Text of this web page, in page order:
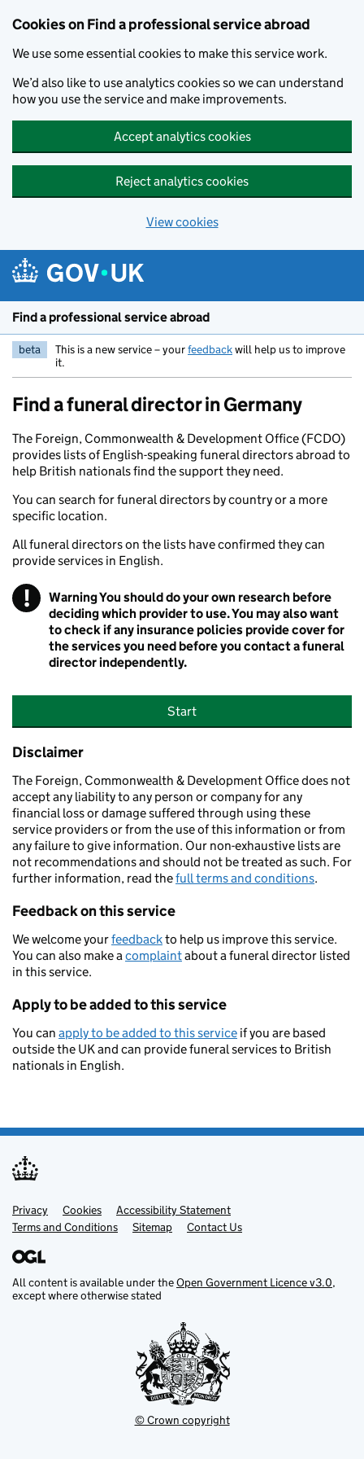
Cookies on Find a professional service abroad
We use some essential cookies to make this service work.
We’d also like to use analytics cookies so we can understand
how you use the service and make improvements.
Accept analytics cookies
Reject analytics cookies
View cookies
Skip to main content
Find a professional service abroad
beta This is a new service – yourfeedbackwill help us to improve
it.
Find a funeral director in Germany
The Foreign, Commonwealth & Development Office (FCDO)
provides lists of English-speaking funeral directors abroad to
help British nationals find the support they need.
You can search for funeral directors by country or a more
specific location.
All funeral directors on the lists have confirmed they can
provide services in English.
! WarningYou should do your own research before
deciding which provider to use. You may also want
to check if any insurance policies provide cover for
the services you need before you contact a funeral
director independently.
Start
Disclaimer
The Foreign, Commonwealth & Development Office does not
accept any liability to any person or company for any
financial loss or damage suffered through using these
service providers or from the use of this information or from
any failure to give information. Our non-exhaustive lists are
not recommendations and should not be treated as such. For
further information, read thefull terms and conditions.
Feedback on this service
We welcome yourfeedbackto help us improve this service.
You can also make acomplaintabout a funeral director listed
in this service.
Apply to be added to this service
You can apply to be added to this service if you are based
outside the UK and can provide funeral services to British
nationals in English.
Support links
Privacy Cookies
Accessibility Statement
Terms and Conditions
Sitemap Contact Us
All content is available under theOpen Government Licence v3.0,
except where otherwise stated
© Crown copyright